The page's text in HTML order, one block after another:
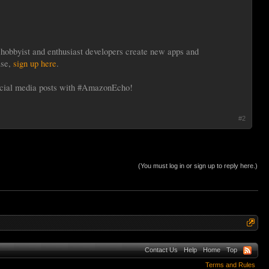
and enthusiast developers create new apps and
sign up here.
media posts with #AmazonEcho!
#2
(You must log in or sign up to reply here.)
Contact Us Help Home Top
Terms and Rules